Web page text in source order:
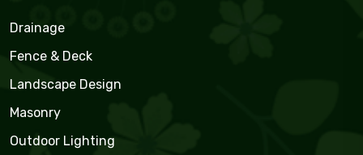
Drainage
Fence & Deck
Landscape Design
Masonry
Outdoor Lighting